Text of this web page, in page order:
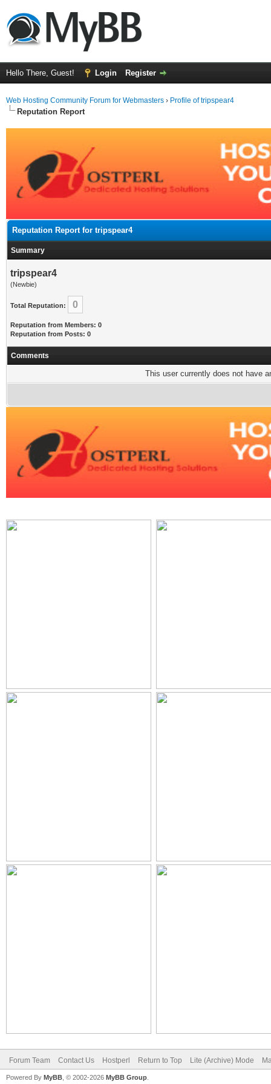
Hello There, Guest! Login Register
Web Hosting Community Forum for Webmasters › Profile of tripspear4
Reputation Report
Reputation Report for tripspear4
Summary
tripspear4
(Newbie)
Total Reputation: 0
Reputation from Members: 0
Reputation from Posts: 0
Comments
This user currently does not have
Forum Team Contact Us Hostperl Return to Top Lite (Archive) Mode
Powered By MyBB , © 2002-2026 MyBB Group